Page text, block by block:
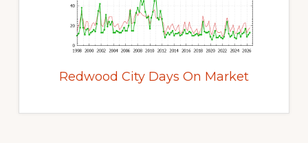
Redwood City Days On Market